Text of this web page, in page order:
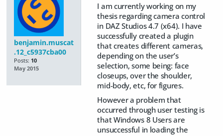
benjamin.muscat
.12_c5937cba00
Posts: 10
May 2015
I am currently working on my
thesis regarding camera control
in DAZ Studios 4.7 (x64). I have
successfully created a plugin
that creates different cameras,
depending on the user’s
selection, some being: face
closeups, over the shoulder,
mid-body, etc, for figures.
However a problem that
occurred through user testing is
that Windows 8 Users are
unsuccessful in loading the